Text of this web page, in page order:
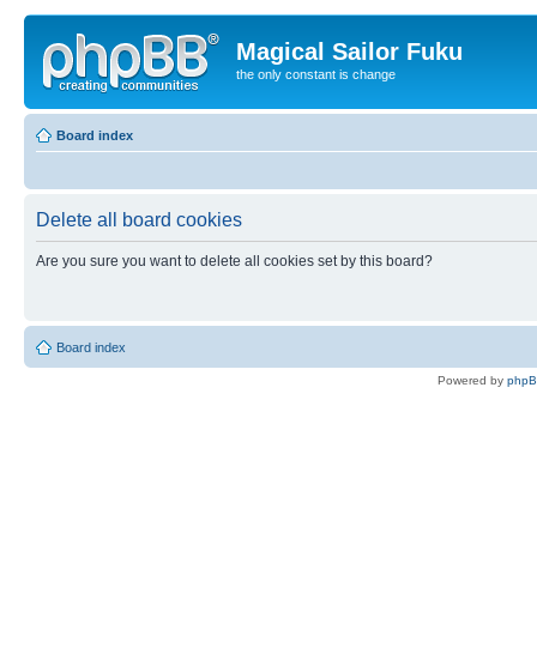
Magical Sailor Fuku
the only constant is change
Board index
Delete all board cookies
Are you sure you want to delete all cookies set by this board?
Board index
Powered by